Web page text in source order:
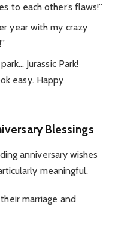
to each other’s flaws!”
year with my crazy
Jurassic Park!
easy. Happy
Blessings
anniversary wishes
meaningful.
marriage and